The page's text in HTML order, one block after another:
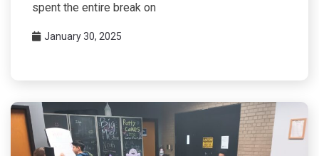
spent the entire break on
January 30, 2025